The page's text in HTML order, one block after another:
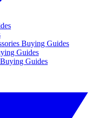
Buying Guides
Guides
Guides